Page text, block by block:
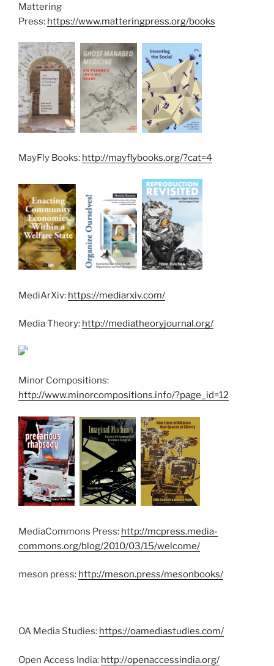
Mattering
Press: https://www.matteringpress.org/books
MayFly Books: http://mayflybooks.org/?cat=4
MediArXiv: https://mediarxiv.com/
Media Theory: http://mediatheoryjournal.org/
Minor Compositions:
http://www.minorcompositions.info/?page_id=12
MediaCommons Press: http://mcpress.media-
commons.org/blog/2010/03/15/welcome/
meson press: http://meson.press/mesonbooks/
OA Media Studies: https://oamediastudies.com/
Open Access India: http://openaccessindia.org/